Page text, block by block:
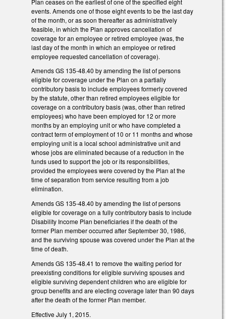
events. Amends one of those eight events to be the last day
of the month, or as soon thereafter as administratively
feasible, in which the Plan approves cancellation of
coverage for an employee or retired employee (was, the
last day of the month in which an employee or retired
employee requested cancellation of coverage).
Amends GS 135-48.40 by amending the list of persons
eligible for coverage under the Plan on a partially
contributory basis to include employees formerly covered
by the statute, other than retired employees eligible for
coverage on a contributory basis (was, other than retired
employees) who have been employed for 12 or more
months by an employing unit or who have completed a
contract term of employment of 10 or 11 months and whose
employing unit is a local school administrative unit and
whose jobs are eliminated because of a reduction in the
funds used to support the job or its responsibilities,
provided the employees were covered by the Plan at the
time of separation from service resulting from a job
elimination.
Amends GS 135-48.40 by amending the list of persons
eligible for coverage on a fully contributory basis to include
Disability Income Plan beneficiaries if the death of the
former Plan member occurred after September 30, 1986,
and the surviving spouse was covered under the Plan at the
time of death.
Amends GS 135-48.41 to remove the waiting period for
preexisting conditions for eligible surviving spouses and
eligible surviving dependent children who are eligible for
group benefits and are electing coverage later than 90 days
after the death of the former Plan member.
Effective July 1, 2015.